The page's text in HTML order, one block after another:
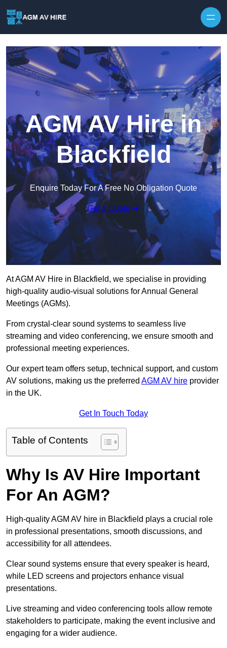
AGM AV Hire in
Blackfield
Enquire Today For A Free No Obligation Quote
Get a Quote
At AGM AV Hire in Blackfield, we specialise in providing
high-quality audio-visual solutions for Annual General
Meetings (AGMs).
From crystal-clear sound systems to seamless live
streaming and video conferencing, we ensure smooth and
professional meeting experiences.
Our expert team offers setup, technical support, and custom
AV solutions, making us the preferred AGM AV hire provider
in the UK.
Get In Touch Today
Table of Contents
Why Is AV Hire Important
For An AGM?
High-quality AGM AV hire in Blackfield plays a crucial role
in professional presentations, smooth discussions, and
accessibility for all attendees.
Clear sound systems ensure that every speaker is heard,
while LED screens and projectors enhance visual
presentations.
Live streaming and video conferencing tools allow remote
stakeholders to participate, making the event inclusive and
engaging for a wider audience.